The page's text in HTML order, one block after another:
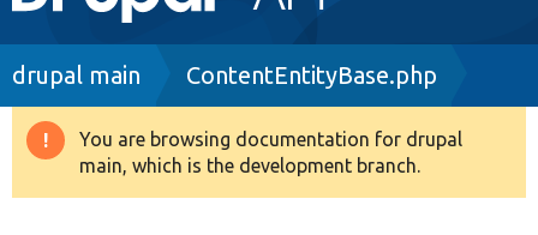
navigation
Drupal 8+
Breadcrumb
drupal main ContentEntityBase.php
Warning
message
You are browsing documentation for drupal
main, which is the development branch.